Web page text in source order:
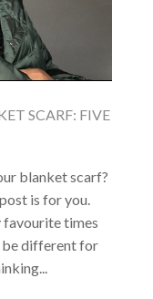
SCARF: FIVE
blanket scarf?
is for you.
favourite times
be different for